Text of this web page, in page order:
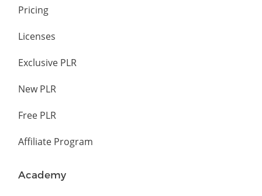
Pricing
Licenses
Exclusive PLR
New PLR
Free PLR
Affiliate Program
Academy